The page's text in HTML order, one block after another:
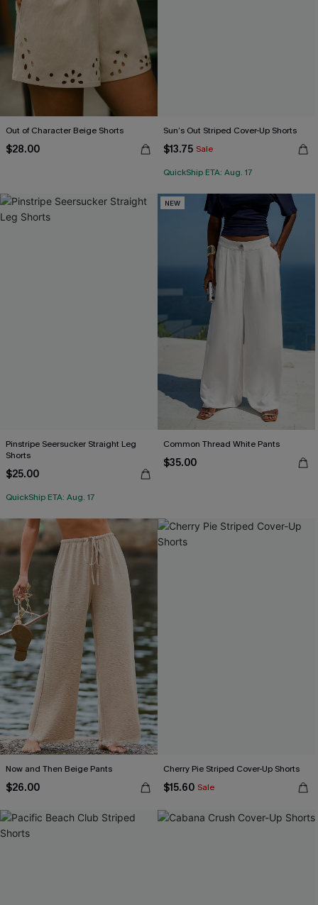
Out of Character Beige Shorts
$28.00
Sun’s Out Striped Cover-Up Shorts
$13.75 Sale
QuickShip ETA: Aug. 17
Pinstripe Seersucker Straight Leg
Shorts
$25.00
QuickShip ETA: Aug. 17
NEW
Common Thread White Pants
$35.00
Now and Then Beige Pants
$26.00
Cherry Pie Striped Cover-Up Shorts
$15.60 Sale